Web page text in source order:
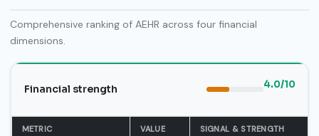
Comprehensive ranking of AEHR across four financial
dimensions.
Financial strength 4.0/10
METRIC VALUE SIGNAL & STRENGTH